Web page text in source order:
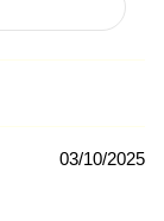
03/10/2025